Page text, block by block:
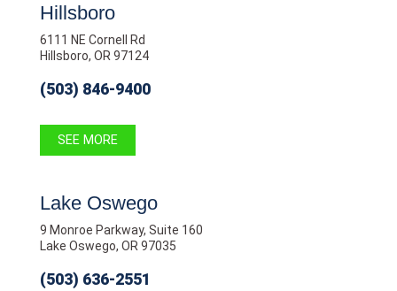
Hillsboro
6111 NE Cornell Rd
Hillsboro, OR 97124
(503) 846-9400
SEE MORE
Lake Oswego
9 Monroe Parkway, Suite 160
Lake Oswego, OR 97035
(503) 636-2551